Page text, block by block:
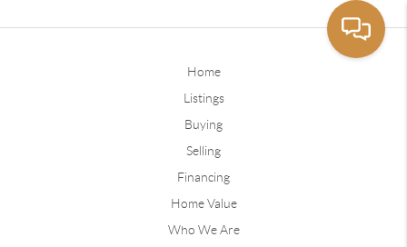
Home
Listings
Buying
Selling
Financing
Home Value
Who We Are